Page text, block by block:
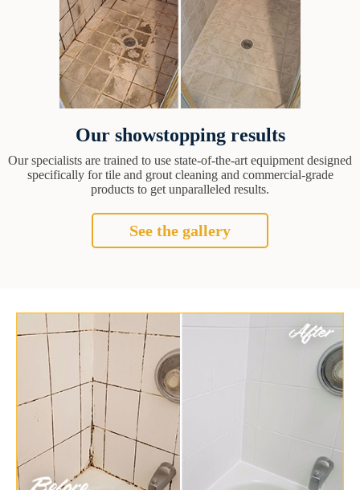
Our showstopping results
Our specialists are trained to use state-of-the-art equipment designed
specifically for tile and grout cleaning and commercial-grade
products to get unparalleled results.
See the gallery